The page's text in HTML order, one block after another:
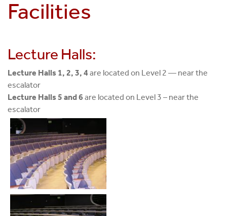
Facilities
Lecture Halls:
Lecture Halls 1, 2, 3, 4 are located on Level 2 — near the
escalator
Lecture Halls 5 and 6 are located on Level 3 – near the
escalator